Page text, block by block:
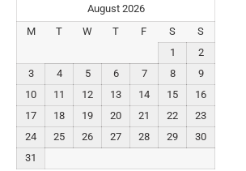
August 2026
M
T W T F S
S
1
2
3
4 5 6 7 8
9
10
11 12 13 14 15
16
17
18 19 20 21 22
23
24
25 26 27 28 29
30
31